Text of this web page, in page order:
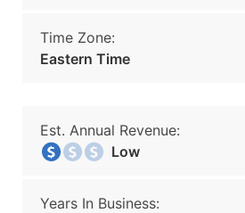
Time Zone:
Eastern Time
Est. Annual Revenue:
Low
Years In Business: